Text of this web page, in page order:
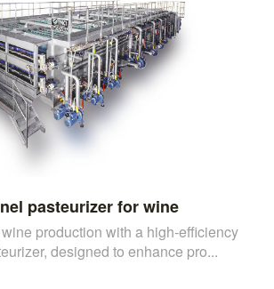
pasteurizer for wine
production with a high-efficiency
designed to enhance pro...